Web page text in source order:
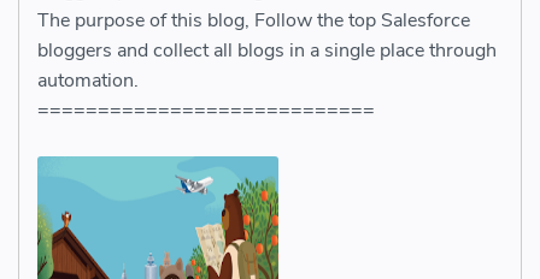
The purpose of this blog, Follow the top Salesforce
bloggers and collect all blogs in a single place through
automation.
============================